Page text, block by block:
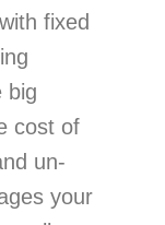
fixed
big
cost of
un-
your